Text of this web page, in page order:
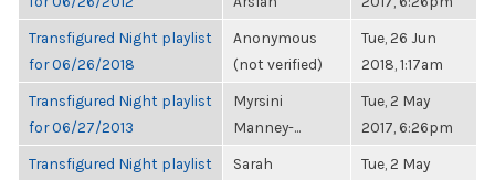
Transfigured Night playlist
for 06/26/2018
Anonymous
(not verified)
Tue, 26 Jun
2018, 1:17am
Transfigured Night playlist
for 06/27/2013
Myrsini
Manney-...
Tue, 2 May
2017, 6:26pm
Transfigured Night playlist
Sarah
Tue, 2 May